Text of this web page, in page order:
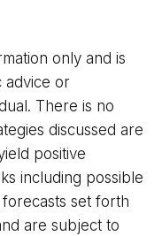
only and is
advice or
There is no
discussed are
positive
including possible
set forth
are subject to